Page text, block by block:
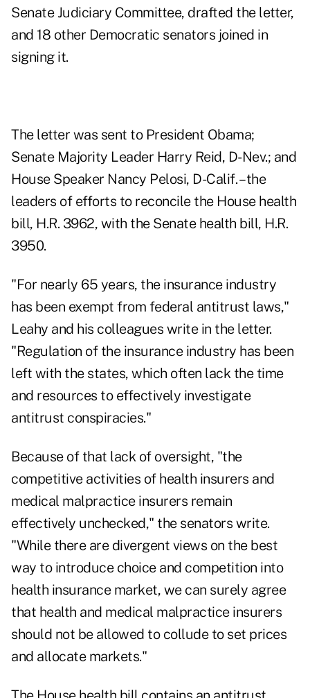
Senate Judiciary Committee, drafted the letter,
and 18 other Democratic senators joined in
signing it.
The letter was sent to President Obama;
Senate Majority Leader Harry Reid, D-Nev.; and
House Speaker Nancy Pelosi, D-Calif. – the
leaders of efforts to reconcile the House health
bill, H.R. 3962, with the Senate health bill, H.R.
3950.
"For nearly 65 years, the insurance industry
has been exempt from federal antitrust laws,"
Leahy and his colleagues write in the letter.
"Regulation of the insurance industry has been
left with the states, which often lack the time
and resources to effectively investigate
antitrust conspiracies."
Because of that lack of oversight, "the
competitive activities of health insurers and
medical malpractice insurers remain
effectively unchecked," the senators write.
"While there are divergent views on the best
way to introduce choice and competition into
health insurance market, we can surely agree
that health and medical malpractice insurers
should not be allowed to collude to set prices
and allocate markets."